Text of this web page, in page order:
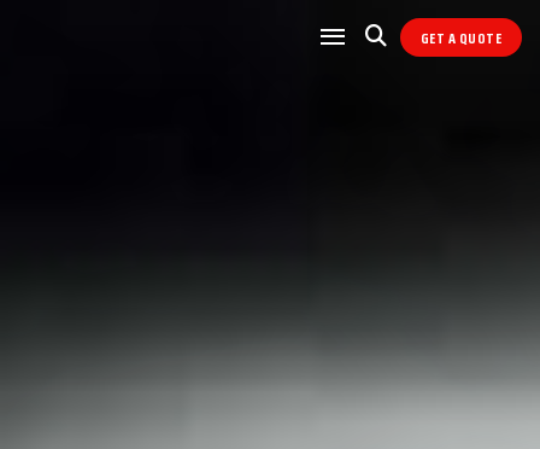
GET A QUOTE